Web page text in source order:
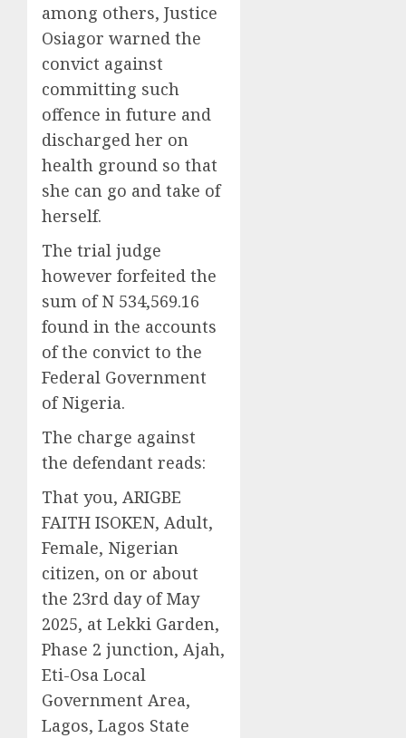
among others, Justice
Osiagor warned the
convict against
committing such
offence in future and
discharged her on
health ground so that
she can go and take of
herself.
The trial judge
however forfeited the
sum of N 534,569.16
found in the accounts
of the convict to the
Federal Government
of Nigeria.
The charge against
the defendant reads:
That you, ARIGBE
FAITH ISOKEN, Adult,
Female, Nigerian
citizen, on or about
the 23rd day of May
2025, at Lekki Garden,
Phase 2 junction, Ajah,
Eti-Osa Local
Government Area,
Lagos, Lagos State